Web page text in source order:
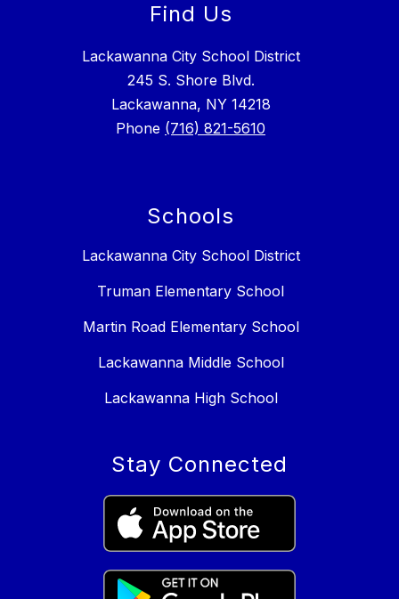
Find Us
Lackawanna City School District
245 S. Shore Blvd.
Lackawanna, NY 14218
Phone (716) 821-5610
Schools
Lackawanna City School District
Truman Elementary School
Martin Road Elementary School
Lackawanna Middle School
Lackawanna High School
Stay Connected